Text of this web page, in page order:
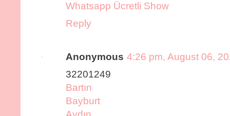
Whatsapp Ücretli Show
Reply
Anonymous 4:26 pm, August 06,
32201249
Bartın
Bayburt